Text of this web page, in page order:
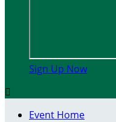
Sign Up Now

Event Home